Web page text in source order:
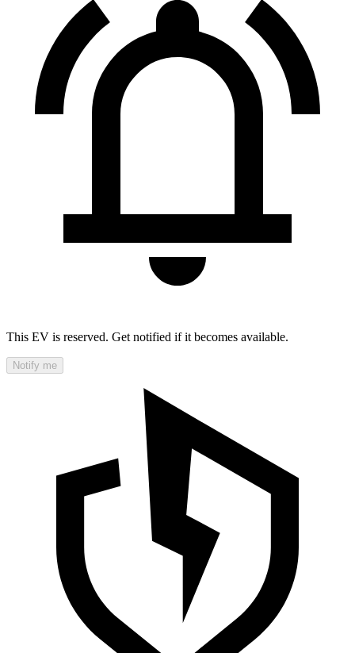
This EV is reserved. Get notified if it becomes available.
Notify me